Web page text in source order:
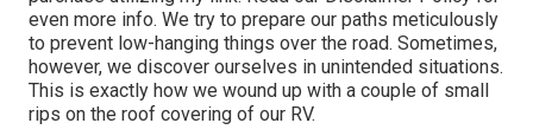
even more info. We try to prepare our paths meticulously
to prevent low-hanging things over the road. Sometimes,
however, we discover ourselves in unintended situations.
This is exactly how we wound up with a couple of small
rips on the roof covering of our RV.